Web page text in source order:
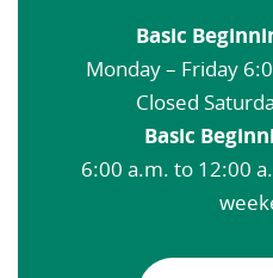
Basic
Monday – Friday
Closed
Basic
6:00 a.m. to 12:00